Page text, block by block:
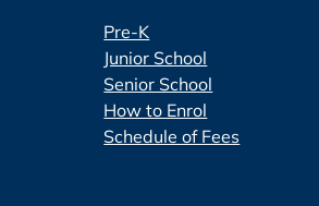
Pre-K
Junior School
Senior School
How to Enrol
Schedule of Fees